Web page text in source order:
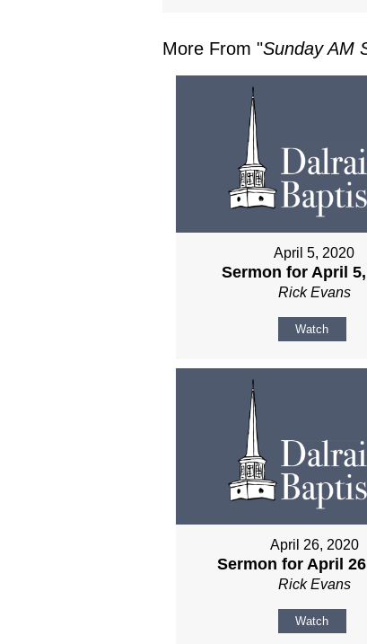
More From "Sunday AM
April 5, 2020
Sermon for April
Rick Evans
Watch
April 26, 2020
Sermon for April
Rick Evans
Watch